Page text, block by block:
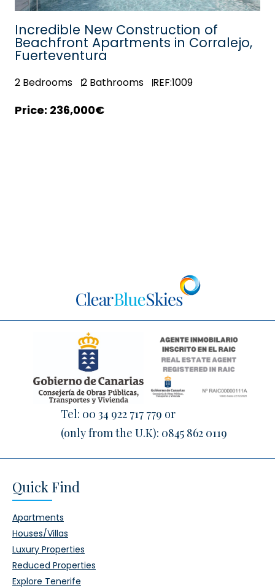
Incredible New Construction of
Beachfront Apartments in Corralejo,
Fuerteventura
2 Bedrooms 2 Bathrooms REF:1009
236,000€
Tel: 00 34 922 717 779 or
(only from the U.K): 0845 862 0119
Quick Find
Apartments
Houses/Villas
Luxury Properties
Reduced Properties
Explore Tenerife